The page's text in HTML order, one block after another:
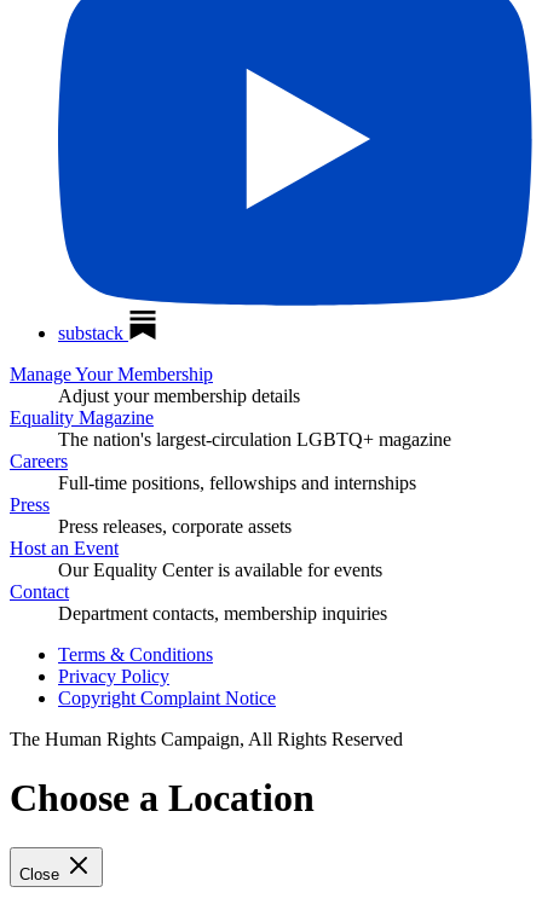
substack
Manage Your Membership
Adjust your membership details
Equality Magazine
The nation's largest-circulation LGBTQ+ magazine
Careers
Full-time positions, fellowships and internships
Press
Press releases, corporate assets
Host an Event
Our Equality Center is available for events
Contact
Department contacts, membership inquiries
Terms & Conditions
Privacy Policy
Copyright Complaint Notice
The Human Rights Campaign, All Rights Reserved
Choose a Location
Close